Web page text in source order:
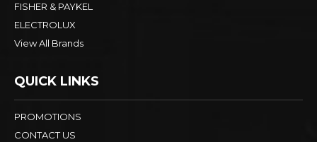
FISHER & PAYKEL
ELECTROLUX
View All Brands
QUICK LINKS
PROMOTIONS
CONTACT US